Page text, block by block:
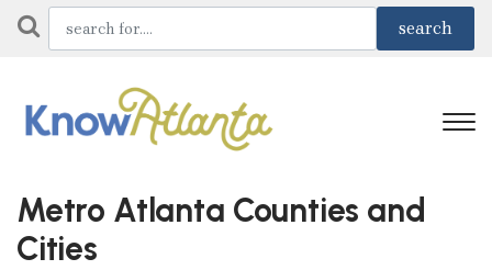
Metro Atlanta Counties and
Cities